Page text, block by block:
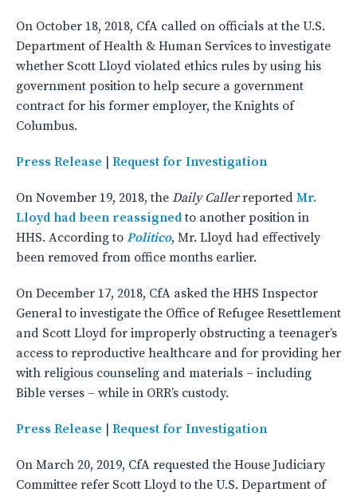
On October 18, 2018, CfA called on officials at the U.S.
Department of Health & Human Services to investigate
whether Scott Lloyd violated ethics rules by using his
government position to help secure a government
contract for his former employer, the Knights of
Columbus.
Press Release | Request for Investigation
On November 19, 2018, the Daily Callerreported Mr.
Lloyd had been reassignedto another position in
HHS. According to Politico, Mr. Lloyd had effectively
been removed from office months earlier.
On December 17, 2018, CfA asked the HHS Inspector
General to investigate the Office of Refugee Resettlement
and Scott Lloyd for improperly obstructing a teenager’s
access to reproductive healthcare and for providing her
with religious counseling and materials – including
Bible verses – while in ORR’s custody.
Press Release | Request for Investigation
On March 20, 2019, CfA requested the House Judiciary
Committee refer Scott Lloyd to the U.S. Department of